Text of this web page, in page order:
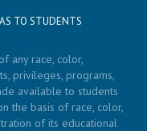
TO STUDENTS
any race, color,
privileges, programs,
available to students
the basis of race, color,
of its educational